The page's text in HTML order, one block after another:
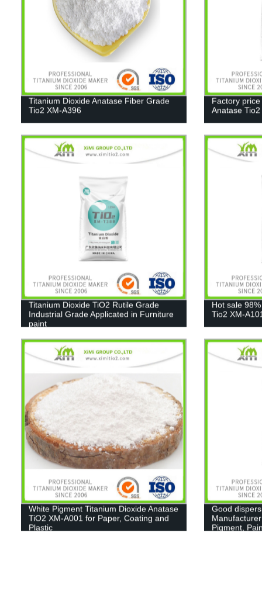
Titanium Dioxide Anatase Fiber Grade
Tio2 XM-A396
Factory
Anatase
Titanium Dioxide TiO2 Rutile Grade
Industrial Grade Applicated in Furniture
paint
Hot sale
Tio2 XM-
White Pigment Titanium Dioxide Anatase
TiO2 XM-A001 for Paper, Coating and
Plastic
Good
Pigment,